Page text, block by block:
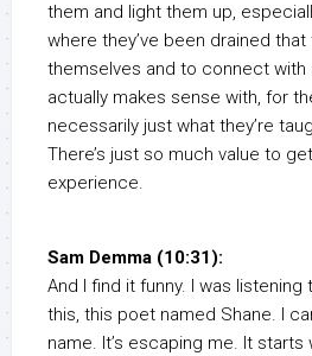
them and light them up,
where they’ve been drained
themselves and to connect with
actually makes sense with, for
necessarily just what they’re
There’s just so much value to
experience.
Sam Demma (10:31):
And I find it funny. I was
this, this poet named Shane. I
name. It’s escaping me. It starts